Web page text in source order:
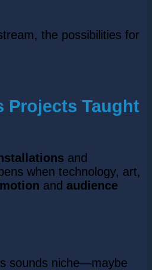
the possibilities for
Projects Taught
and
when technology, art,
and audience
sounds niche—maybe